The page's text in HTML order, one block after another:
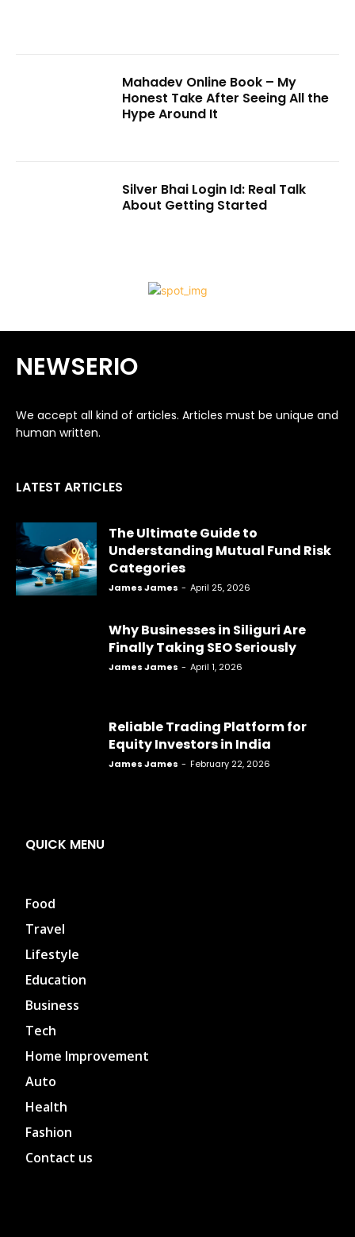
Mahadev Online Book – My
Honest Take After Seeing All the
Hype Around It
Silver Bhai Login Id: Real Talk
About Getting Started
NEWSERIO
We accept all kind of articles. Articles must be unique and
human written.
LATEST ARTICLES
The Ultimate Guide to
Understanding Mutual Fund Risk
Categories
James James - April 25, 2026
Why Businesses in Siliguri Are
Finally Taking SEO Seriously
James James - April 1, 2026
Reliable Trading Platform for
Equity Investors in India
James James - February 22, 2026
QUICK MENU
Food
Travel
Lifestyle
Education
Business
Tech
Home Improvement
Auto
Health
Fashion
Contact us